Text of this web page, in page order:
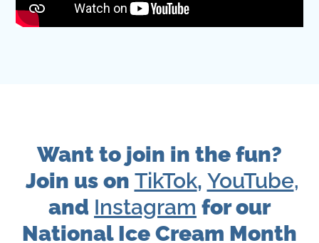
Want to join in the fun?
Join us on TikTok, YouTube,
and Instagram for our
National Ice Cream Month